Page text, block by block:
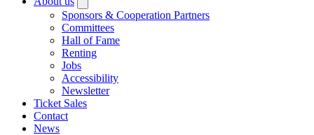
submenu
Sponsors & Cooperation Partners
Committees
Hall of Fame
Renting
Jobs
Accessibility
Newsletter
Ticket Sales
Contact
News